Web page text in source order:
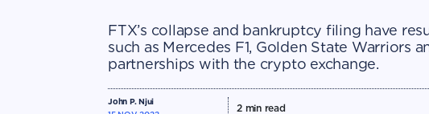
FTX’s collapse and bankruptcy filing have
such as Mercedes F1, Golden State Warriors
partnerships with the crypto exchange.
John P. Njui
2min read